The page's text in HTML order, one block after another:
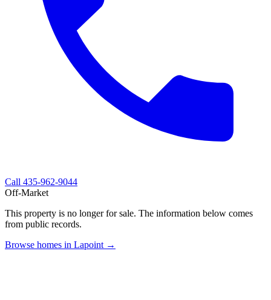
Call 435-962-9044
Off-Market
This property is no longer for sale. The information below comes
from public records.
Browse homes in Lapoint →